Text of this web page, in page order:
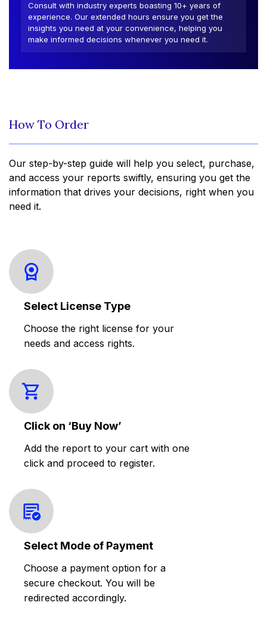
Consult with industry experts boasting 10+ years of
experience. Our extended hours ensure you get the
insights you need at your convenience, helping you
make informed decisions whenever you need it.
How To Order
Our step-by-step guide will help you select, purchase,
and access your reports swiftly, ensuring you get the
information that drives your decisions, right when you
need it.
Select License Type
Choose the right license for your
needs and access rights.
Click on ‘Buy Now’
Add the report to your cart with one
click and proceed to register.
Select Mode of Payment
Choose a payment option for a
secure checkout. You will be
redirected accordingly.